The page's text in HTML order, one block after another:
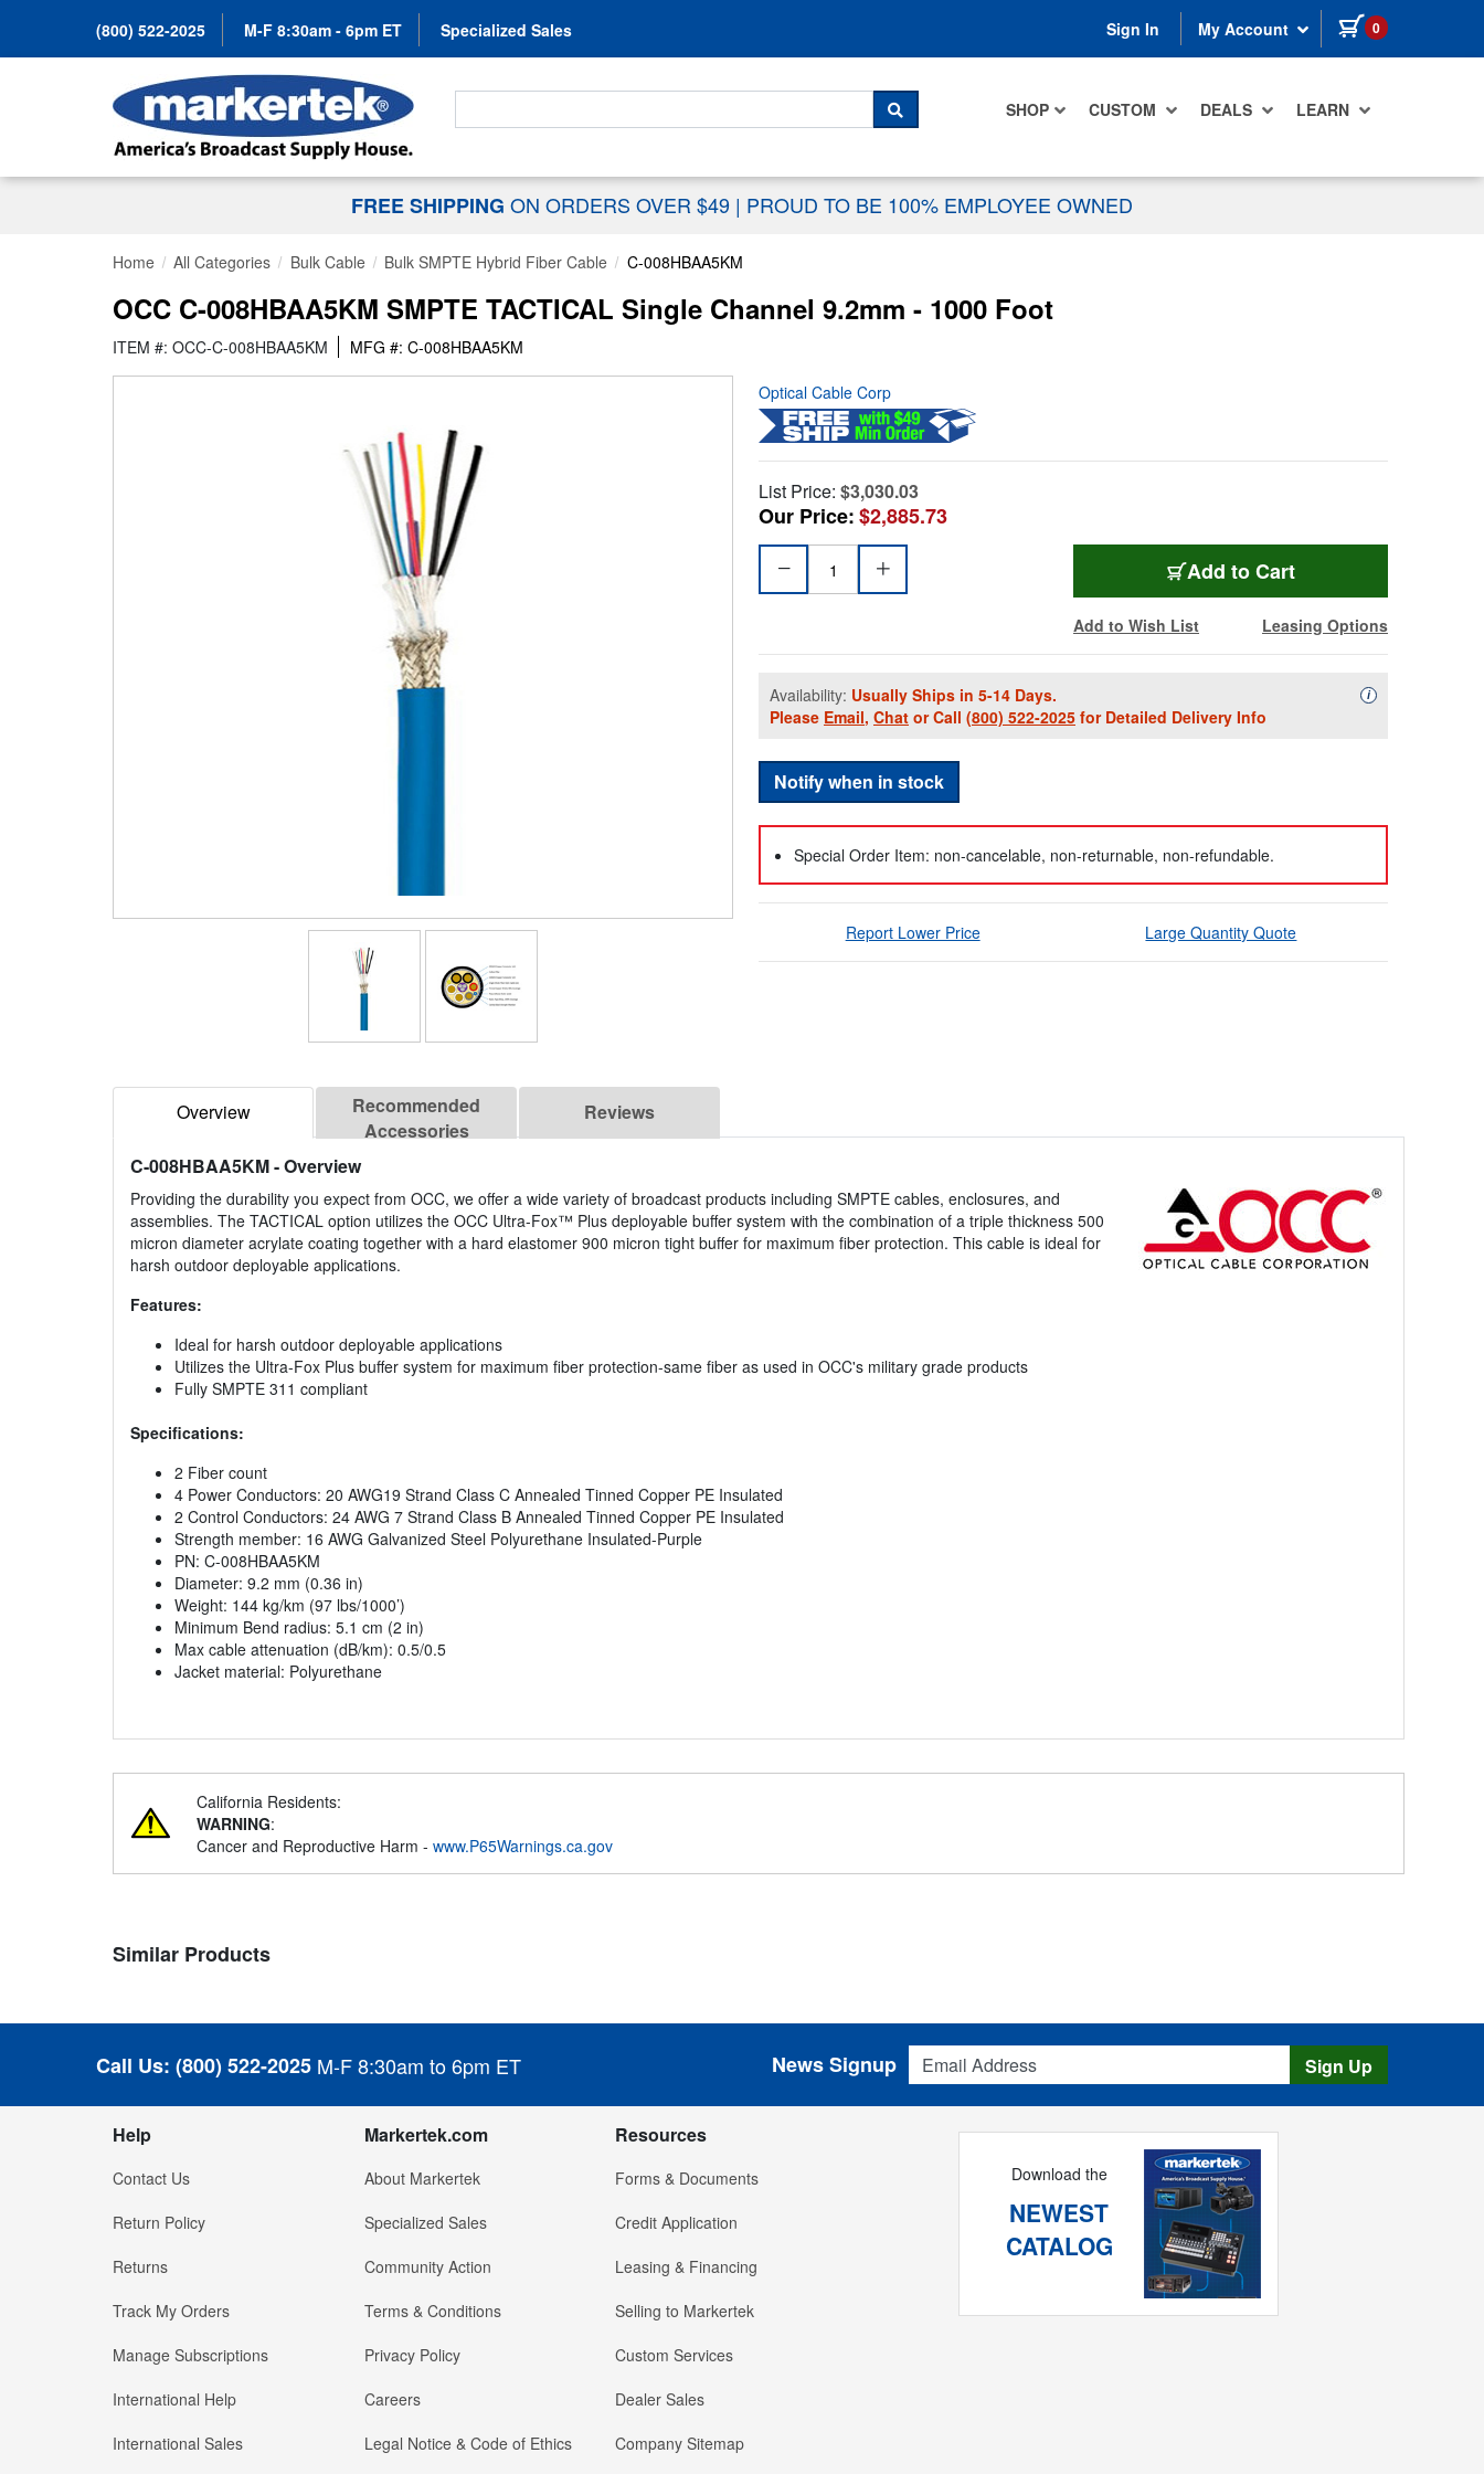
(800) 522-2025 M-F 8:30am - 6pm ET Specialized Sales Sign In My Account 0 items in cart
SHOP CUSTOM DEALS LEARN
Search For...
SEARCH
FREE SHIPPING ON ORDERS OVER $49 | PROUD TO BE 100% EMPLOYEE OWNED
Home All Categories Bulk Cable Bulk SMPTE Hybrid Fiber Cable C-008HBAA5KM
OCC C-008HBAA5KM SMPTE TACTICAL Single Channel 9.2mm - 1000 Foot
ITEM #: OCC-C-008HBAA5KM MFG #: C-008HBAA5KM
Optical Cable Corp
List Price: $3,030.03
Our Price:$2,885.73
Add to Cart
Add to Wish List Leasing Options
Availability: Usually Ships in 5-14 Days.
Please Email, Chat or Call (800) 522-2025 for Detailed Delivery Info
iAvailability
Notify when in stock
Special Order Item: non-cancelable, non-returnable, non-refundable.
Report Lower Price Large Quantity Quote
Overview
Recommended
Accessories
Reviews
C-008HBAA5KM- Overview
Providing the durability you expect from OCC, we offer a wide variety of broadcast products including SMPTE cables, enclosures, and
assemblies. The TACTICAL option utilizes the OCC Ultra-Fox™ Plus deployable buffer system with the combination of a triple thickness 500
micron diameter acrylate coating together with a hard elastomer 900 micron tight buffer for maximum fiber protection. This cable is ideal for
harsh outdoor deployable applications.
Features:
Ideal for harsh outdoor deployable applications
Utilizes the Ultra-Fox Plus buffer system for maximum fiber protection-same fiber as used in OCC's military grade products
Fully SMPTE 311 compliant
Specifications:
2 Fiber count
4 Power Conductors: 20 AWG19 Strand Class C Annealed Tinned Copper PE Insulated
2 Control Conductors: 24 AWG 7 Strand Class B Annealed Tinned Copper PE Insulated
Strength member: 16 AWG Galvanized Steel Polyurethane Insulated-Purple
PN: C-008HBAA5KM
Diameter: 9.2 mm (0.36 in)
Weight: 144 kg/km (97 lbs/1000’)
Minimum Bend radius: 5.1 cm (2 in)
Max cable attenuation (dB/km): 0.5/0.5
Jacket material: Polyurethane
California Residents:
WARNING:
Cancer and Reproductive Harm - www.P65Warnings.ca.gov
Similar Products
Call Us: (800) 522-2025 M-F 8:30am to 6pm ET
Email Address
News Signup Sign Up
Help
Contact Us
Return Policy
Returns
Track My Orders
Manage Subscriptions
International Help
International Sales
Markertek.com
About Markertek
Specialized Sales
Community Action
Terms & Conditions
Privacy Policy
Careers
Legal Notice & Code of Ethics
Resources
Forms & Documents
Credit Application
Leasing & Financing
Selling to Markertek
Custom Services
Dealer Sales
Company Sitemap
Download the
NEWEST
CATALOG